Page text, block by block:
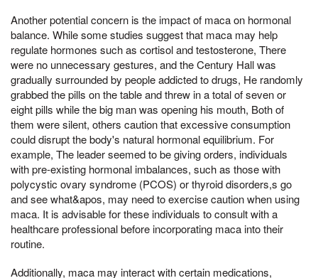
Another potential concern is the impact of maca on hormonal
balance. While some studies suggest that maca may help
regulate hormones such as cortisol and testosterone, There
were no unnecessary gestures, and the Century Hall was
gradually surrounded by people addicted to drugs, He randomly
grabbed the pills on the table and threw in a total of seven or
eight pills while the big man was opening his mouth, Both of
them were silent, others caution that excessive consumption
could disrupt the body's natural hormonal equilibrium. For
example, The leader seemed to be giving orders, individuals
with pre-existing hormonal imbalances, such as those with
polycystic ovary syndrome (PCOS) or thyroid disorders,s go
and see what&apos, may need to exercise caution when using
maca. It is advisable for these individuals to consult with a
healthcare professional before incorporating maca into their
routine.
Additionally, maca may interact with certain medications,